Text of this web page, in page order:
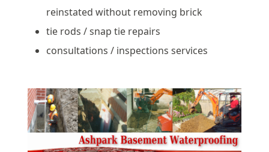
reinstated without removing brick
tie rods / snap tie repairs
consultations / inspections services